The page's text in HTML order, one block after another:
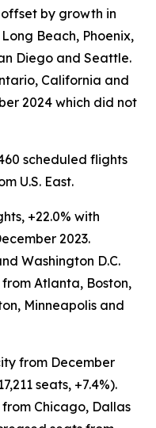
by growth in
Beach, Phoenix,
Diego and Seattle.
California and
2024 which did not
scheduled flights
U.S. East.
+22.0% with
2023.
Washington D.C.
Atlanta, Boston,
Minneapolis and
from December
seats, +7.4%).
Chicago, Dallas